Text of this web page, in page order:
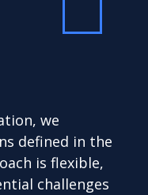
we
defined in the
is flexible,
challenges